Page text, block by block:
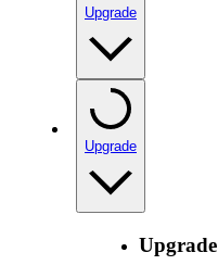
Upgrade
Upgrade
Upgrade